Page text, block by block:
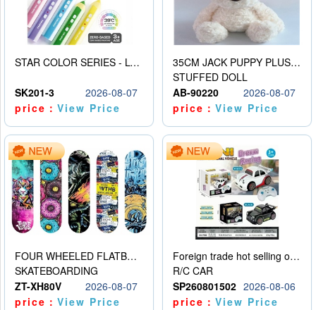
STAR COLOR SERIES - LOW TEMPERATURE 3D PRINTING PAINTING PEN
SK201-3
2026-08-07
price：View Price
35CM JACK PUPPY PLUSH DOLL
STUFFED DOLL
AB-90220
2026-08-07
price：View Price
FOUR WHEELED FLATBED SKATEBOARD
SKATEBOARDING
ZT-XH80V
2026-08-07
price：View Price
Foreign trade hot selling obstacle avoidance drift car
R/C CAR
SP260801502 2026-08-06
price：View Price